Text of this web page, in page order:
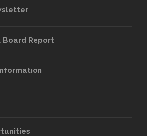
Board Report